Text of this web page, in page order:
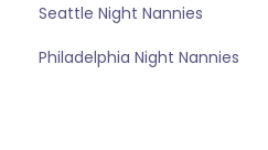
Seattle Night Nannies
Philadelphia Night Nannies